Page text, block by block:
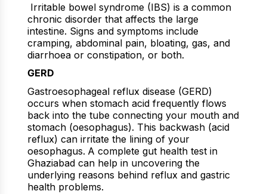
Irritable bowel syndrome (IBS) is a common
chronic disorder that affects the large
intestine. Signs and symptoms include
cramping, abdominal pain, bloating, gas, and
diarrhoea or constipation, or both.
GERD
Gastroesophageal reflux disease (GERD)
occurs when stomach acid frequently flows
back into the tube connecting your mouth and
stomach (oesophagus). This backwash (acid
reflux) can irritate the lining of your
oesophagus. A complete gut health test in
Ghaziabad can help in uncovering the
underlying reasons behind reflux and gastric
health problems.